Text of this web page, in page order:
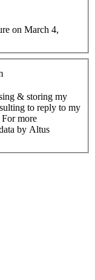
on March 4,
& storing my
to reply to my
more
by Altus